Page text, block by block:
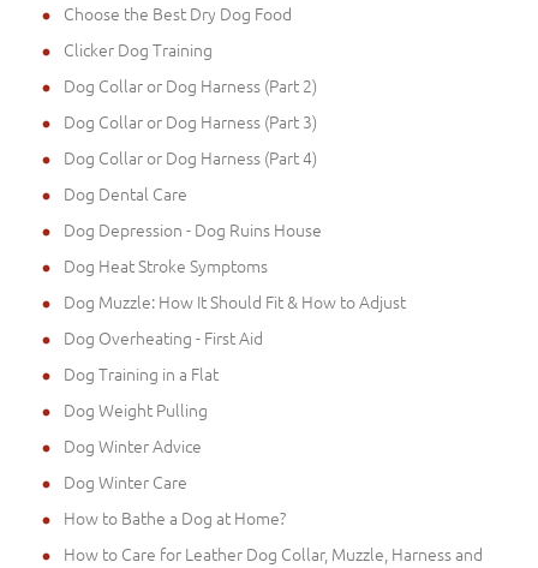
Choose the Best Dry Dog Food
Clicker Dog Training
Dog Collar or Dog Harness (Part 2)
Dog Collar or Dog Harness (Part 3)
Dog Collar or Dog Harness (Part 4)
Dog Dental Care
Dog Depression - Dog Ruins House
Dog Heat Stroke Symptoms
Dog Muzzle: How It Should Fit & How to Adjust
Dog Overheating - First Aid
Dog Training in a Flat
Dog Weight Pulling
Dog Winter Advice
Dog Winter Care
How to Bathe a Dog at Home?
How to Care for Leather Dog Collar, Muzzle, Harness and